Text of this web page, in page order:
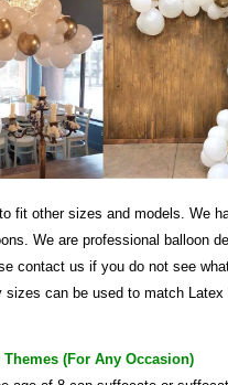
fit other sizes and models. We
We are professional balloon
contact us if you do not see
sizes can be used to match Latex
Themes (for Any Occasion)